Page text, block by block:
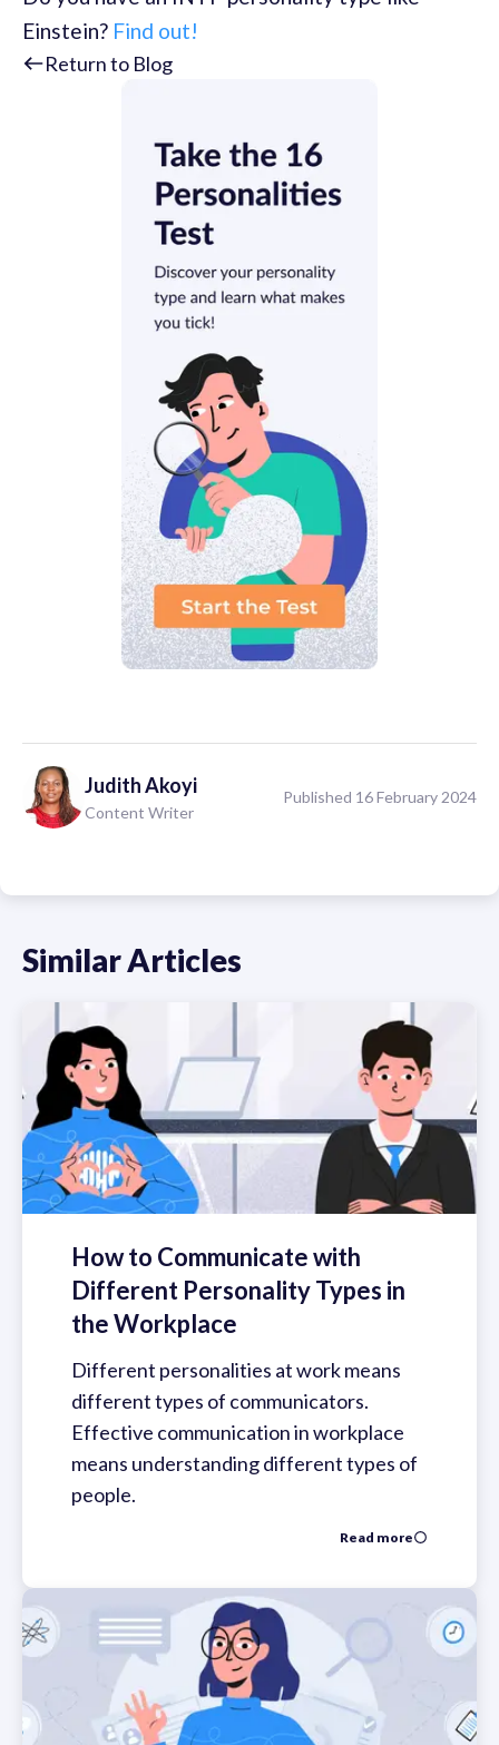
Einstein? Find out!
Return to Blog
JudithAkoyi
Content Writer
Published 16 February 2024
Similar Articles
How to Communicate with
Different Personality Types in
the Workplace
Different personalities at work means
different types of communicators.
Effective communication in workplace
means understanding different types of
people.
Read more